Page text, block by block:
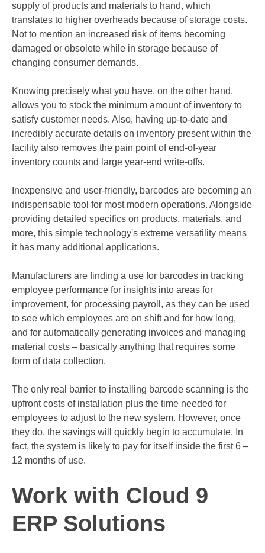
supply of products and materials to hand, which
translates to higher overheads because of storage costs.
Not to mention an increased risk of items becoming
damaged or obsolete while in storage because of
changing consumer demands.
Knowing precisely what you have, on the other hand,
allows you to stock the minimum amount of inventory to
satisfy customer needs. Also, having up-to-date and
incredibly accurate details on inventory present within the
facility also removes the pain point of end-of-year
inventory counts and large year-end write-offs.
Inexpensive and user-friendly, barcodes are becoming an
indispensable tool for most modern operations. Alongside
providing detailed specifics on products, materials, and
more, this simple technology's extreme versatility means
it has many additional applications.
Manufacturers are finding a use for barcodes in tracking
employee performance for insights into areas for
improvement, for processing payroll, as they can be used
to see which employees are on shift and for how long,
and for automatically generating invoices and managing
material costs – basically anything that requires some
form of data collection.
The only real barrier to installing barcode scanning is the
upfront costs of installation plus the time needed for
employees to adjust to the new system. However, once
they do, the savings will quickly begin to accumulate. In
fact, the system is likely to pay for itself inside the first 6 –
12 months of use.
Work with Cloud 9
ERP Solutions